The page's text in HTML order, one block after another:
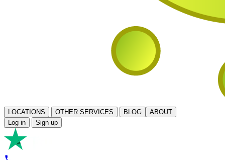
LOCATIONS OTHER SERVICES BLOG
ABOUT
Log in
Sign up